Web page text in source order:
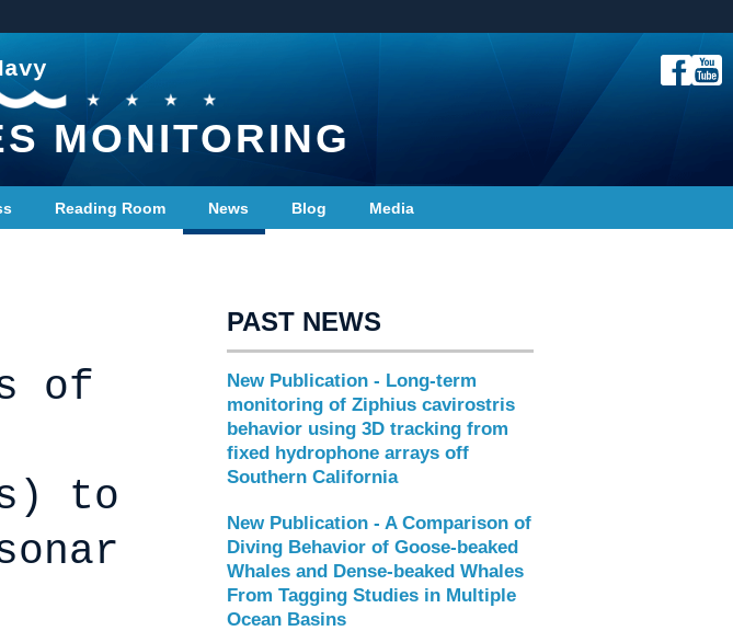
MONITORING
Reading Room News Blog Media
of
to
PAST NEWS
New Publication - Long-term
monitoring of Ziphius cavirostris
behavior using 3D tracking from
fixed hydrophone arrays off
Southern California
New Publication - A Comparison of
Diving Behavior of Goose-beaked
Whales and Dense-beaked Whales
From Tagging Studies in Multiple
Ocean Basins